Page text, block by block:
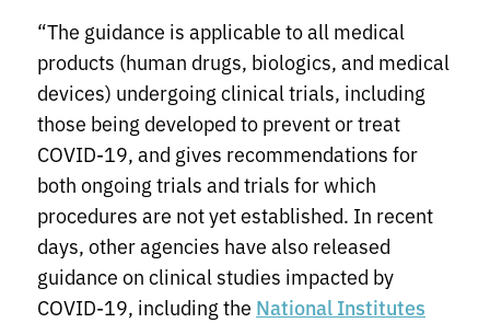
“The guidance is applicable to all medical
products (human drugs, biologics, and medical
devices) undergoing clinical trials, including
those being developed to prevent or treat
COVID-19, and gives recommendations for
both ongoing trials and trials for which
procedures are not yet established. In recent
days, other agencies have also released
guidance on clinical studies impacted by
COVID-19, including the National Institutes